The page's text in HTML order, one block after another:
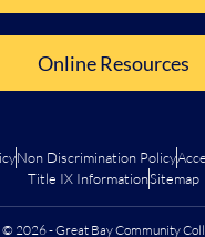
Online Resources
Non Discrimination Policy
Title IX InformationSitemap
© 2026 - Great Bay Community